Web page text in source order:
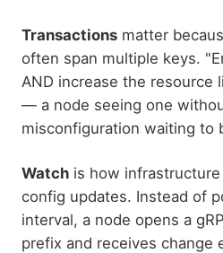
Transactions matter
often span multiple keys.
AND increase the resource
— a node seeing one
misconfiguration waiting to
Watch is how
config updates. Instead of
interval, a node opens a
prefix and receives change